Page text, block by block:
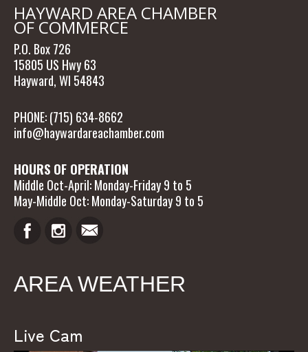
HAYWARD AREA CHAMBER
OF COMMERCE
P.O. Box 726
15805 US Hwy 63
Hayward, WI 54843
PHONE: (715) 634-8662
info@haywardareachamber.com
HOURS OF OPERATION
Middle Oct-April: Monday-Friday 9 to 5
May-Middle Oct: Monday-Saturday 9 to 5
AREA WEATHER
Live Cam